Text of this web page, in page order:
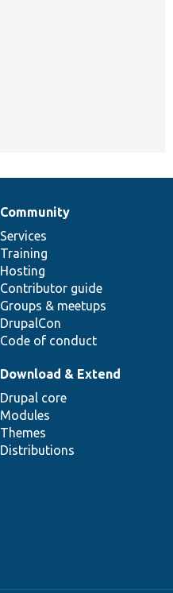
Community
Services
Training
Hosting
Contributor guide
Groups & meetups
DrupalCon
Code of conduct
Download & Extend
Drupal core
Modules
Themes
Distributions